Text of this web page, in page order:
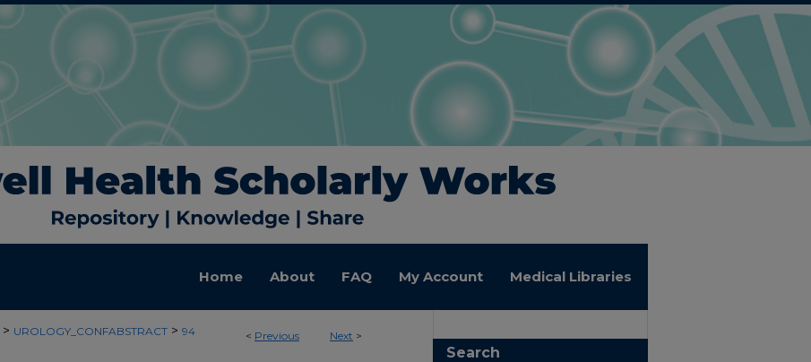
Home About FAQ My Account Medical Libraries
< Previous Next >
> UROLOGY_CONFABSTRACT > 94
Search